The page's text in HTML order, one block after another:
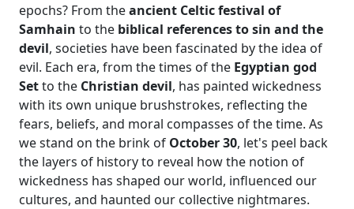
epochs? From theancient Celtic festival of
Samhain to the biblical references to sin and the
devil, societies have been fascinated by the idea of
evil. Each era, from the times of the Egyptian god
Setto the Christian devil, has painted wickedness
with its own unique brushstrokes, reflecting the
fears, beliefs, and moral compasses of the time. As
we stand on the brink of October 30, let's peel back
the layers of history to reveal how the notion of
wickedness has shaped our world, influenced our
cultures, and haunted our collective nightmares.